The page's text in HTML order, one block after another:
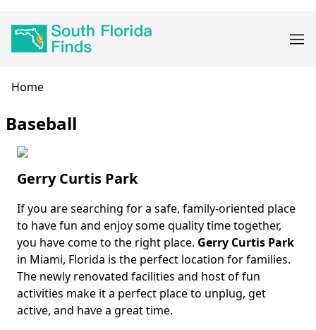
navigation
Breadcrumb
Home
Baseball
Gerry Curtis Park
Body
If you are searching for a safe, family-oriented place
to have fun and enjoy some quality time together,
you have come to the right place. Gerry Curtis Park
in Miami, Florida is the perfect location for families.
The newly renovated facilities and host of fun
activities make it a perfect place to unplug, get
active, and have a great time.